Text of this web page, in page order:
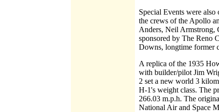
Special Events were
the crews of the Apollo
Anders, Neil Armstrong,
sponsored by The Reno
Downs, longtime former
A replica of the 1935
with builder/pilot Jim
2 set a new world 3
H-1's weight class. The
266.03 m.p.h. The
National Air and Space